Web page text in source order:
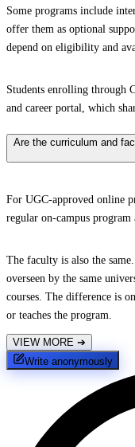
Some programs include
offer them as optional
depend on eligibility and
Students enrolling through
and career portal, which
Are the curriculum and
For UGC-approved online
regular on-campus program
The faculty is also the
overseen by the same
courses. The difference is
or teaches the program.
VIEW MORE ➔
Write anonymously